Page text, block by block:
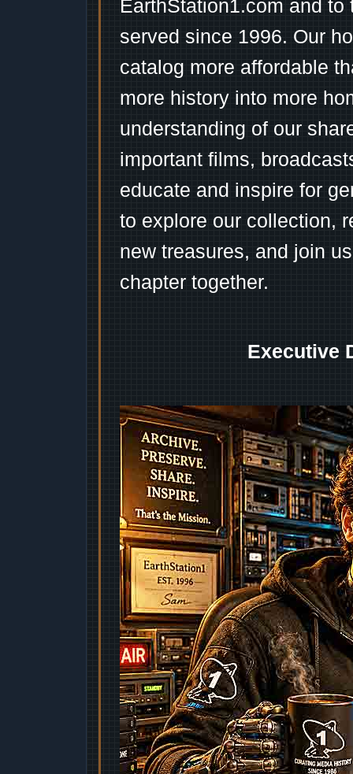
EarthStation1.com and
served since 1996. Our
catalog more affordable
more history into more
understanding of our
important films,
educate and inspire for
to explore our collection,
new treasures, and join
chapter together.
Executive